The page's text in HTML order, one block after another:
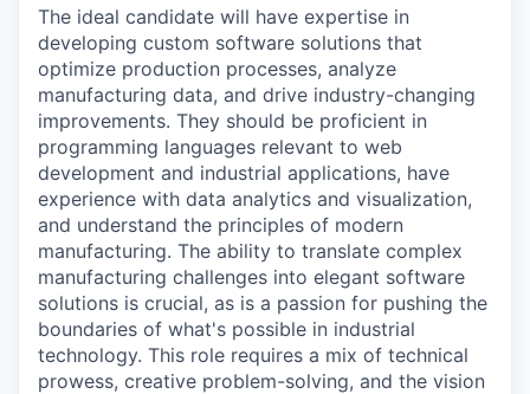
The ideal candidate will have expertise in
developing custom software solutions that
optimize production processes, analyze
manufacturing data, and drive industry-changing
improvements. They should be proficient in
programming languages relevant to web
development and industrial applications, have
experience with data analytics and visualization,
and understand the principles of modern
manufacturing. The ability to translate complex
manufacturing challenges into elegant software
solutions is crucial, as is a passion for pushing the
boundaries of what's possible in industrial
technology. This role requires a mix of technical
prowess, creative problem-solving, and the vision